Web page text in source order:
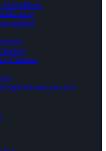
Humidifiers
Cleaners
Split Brands you Sell